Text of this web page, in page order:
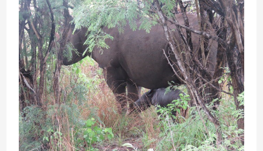
Brand
new
baby
black
rhino
born
at